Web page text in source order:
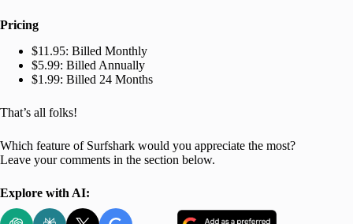
Pricing
$11.95: Billed Monthly
$5.99: Billed Annually
$1.99: Billed 24 Months
That’s all folks!
Which feature of Surfshark would you appreciate the most?
Leave your comments in the section below.
Explore with AI: